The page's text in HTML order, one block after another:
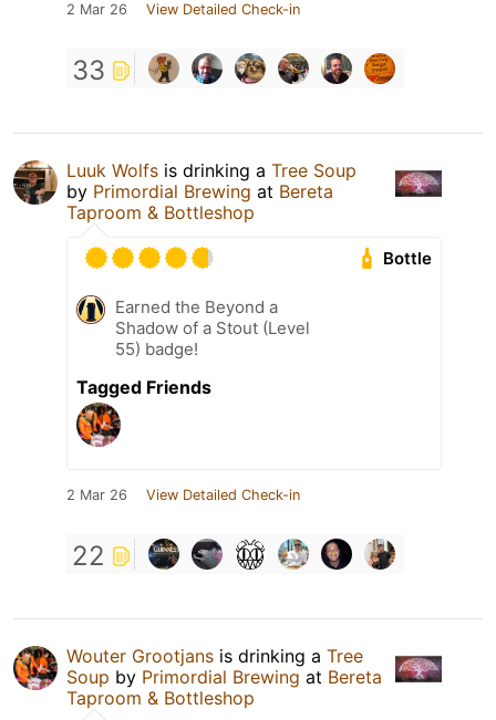
2 Mar 26 View Detailed Check-in
33
Luuk Wolfs is drinking a Tree Soup
by Primordial Brewing at Bereta
Taproom & Bottleshop
Bottle
Earned the Beyond a
Shadow of a Stout (Level
55) badge!
Tagged Friends
2 Mar 26 View Detailed Check-in
22
Wouter Grootjans is drinking a Tree
Soup by Primordial Brewing at Bereta
Taproom & Bottleshop